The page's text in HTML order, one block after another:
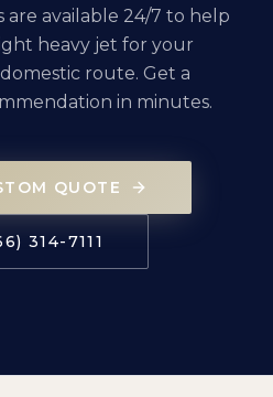
are available 24/7 to help
heavy jet for your
route. Get a
in minutes.
QUOTE
314-7111